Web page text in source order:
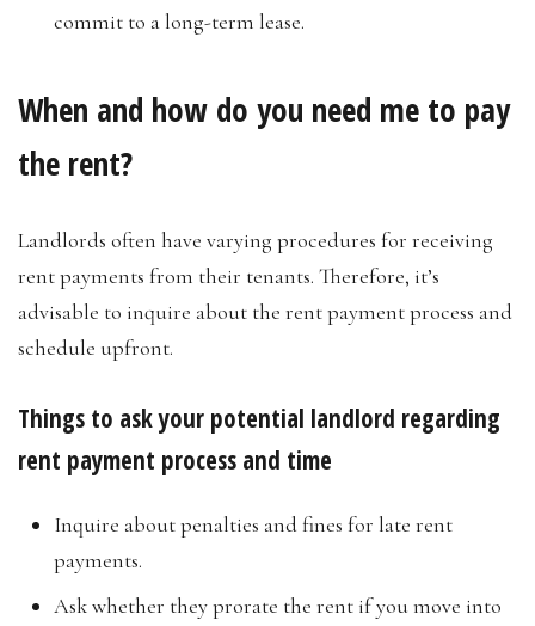
commit to a long-term lease.
When and how do you need me to pay
the rent?
Landlords often have varying procedures for receiving
rent payments from their tenants. Therefore, it’s
advisable to inquire about the rent payment process and
schedule upfront.
Things to ask your potential landlord regarding
rent payment process and time
Inquire about penalties and fines for late rent
payments.
Ask whether they prorate the rent if you move into